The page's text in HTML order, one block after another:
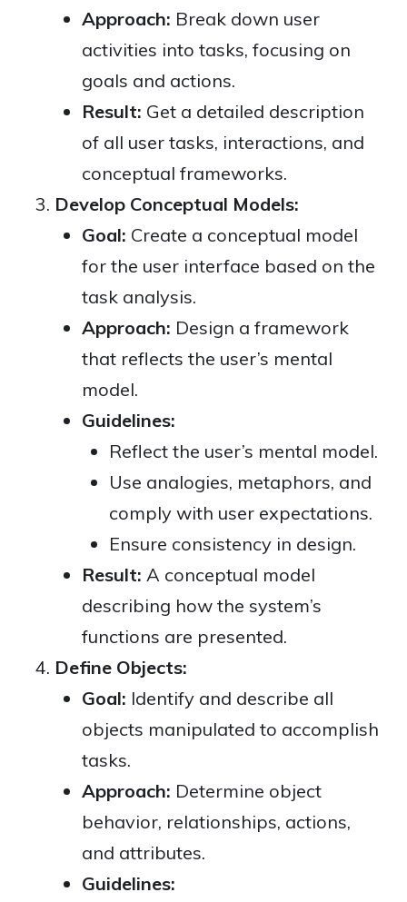
Approach: Break down user
activities into tasks, focusing on
goals and actions.
Result: Get a detailed description
of all user tasks, interactions, and
conceptual frameworks.
Develop Conceptual Models:
Goal: Create a conceptual model
for the user interface based on the
task analysis.
Approach: Design a framework
that reflects the user’s mental
model.
Guidelines:
Reflect the user’s mental model.
Use analogies, metaphors, and
comply with user expectations.
Ensure consistency in design.
Result: A conceptual model
describing how the system’s
functions are presented.
Define Objects:
Goal: Identify and describe all
objects manipulated to accomplish
tasks.
Approach: Determine object
behavior, relationships, actions,
and attributes.
Guidelines: